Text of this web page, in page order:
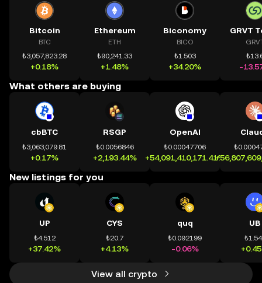
Bitcoin
BTC
₺3,057,823.28
+0.18%
Ethereum
ETH
₺90,241.33
+1.48%
Biconomy
BICO
₺1.503
+34.20%
GRVT
-
What others are buying
cbBTC
₺3,063,079.81
+0.17%
RSGP
₺0.0056846
+2,193.44%
OpenAI
₺0.00047706
+54,091,410,171.41%
New listings for you
UP
₺4.512
+37.42%
CYS
₺20.7
+4.13%
quq
₺0.092199
-0.06%
UB
View all crypto